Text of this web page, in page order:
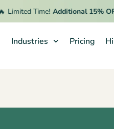
Limited Time! Additional 15% OFF
Industries Pricing